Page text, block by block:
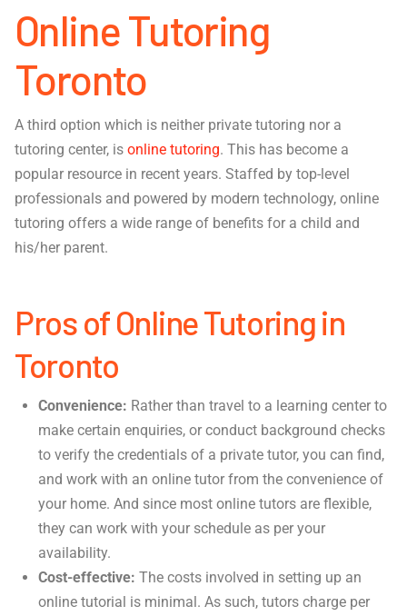
Online Tutoring
Toronto
A third option which is neither private tutoring nor a
tutoring center, is online tutoring. This has become a
popular resource in recent years. Staffed by top-level
professionals and powered by modern technology, online
tutoring offers a wide range of benefits for a child and
his/her parent.
Pros of Online Tutoring in
Toronto
Convenience: Rather than travel to a learning center to
make certain enquiries, or conduct background checks
to verify the credentials of a private tutor, you can find,
and work with an online tutor from the convenience of
your home. And since most online tutors are flexible,
they can work with your schedule as per your
availability.
Cost-effective: The costs involved in setting up an
online tutorial is minimal. As such, tutors charge per